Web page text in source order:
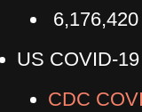
US COVID-
CDC